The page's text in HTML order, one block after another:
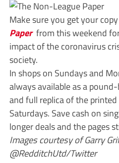
Make sure you get your
Paperfrom this weekend
impact of the coronavirus
society.
In shops on Sundays and
always available as a
and full replica of the
Saturdays. Save cash on
longer deals and the pages
Images courtesy of Garry
@RedditchUtd/Twitter